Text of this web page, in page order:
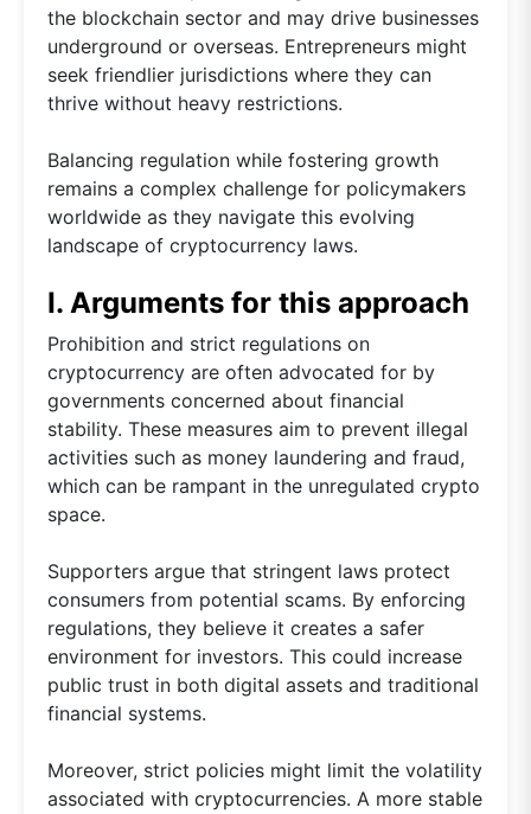
the blockchain sector and may drive businesses
underground or overseas. Entrepreneurs might
seek friendlier jurisdictions where they can
thrive without heavy restrictions.
Balancing regulation while fostering growth
remains a complex challenge for policymakers
worldwide as they navigate this evolving
landscape of cryptocurrency laws.
I. Arguments for this approach
Prohibition and strict regulations on
cryptocurrency are often advocated for by
governments concerned about financial
stability. These measures aim to prevent illegal
activities such as money laundering and fraud,
which can be rampant in the unregulated crypto
space.
Supporters argue that stringent laws protect
consumers from potential scams. By enforcing
regulations, they believe it creates a safer
environment for investors. This could increase
public trust in both digital assets and traditional
financial systems.
Moreover, strict policies might limit the volatility
associated with cryptocurrencies. A more stable